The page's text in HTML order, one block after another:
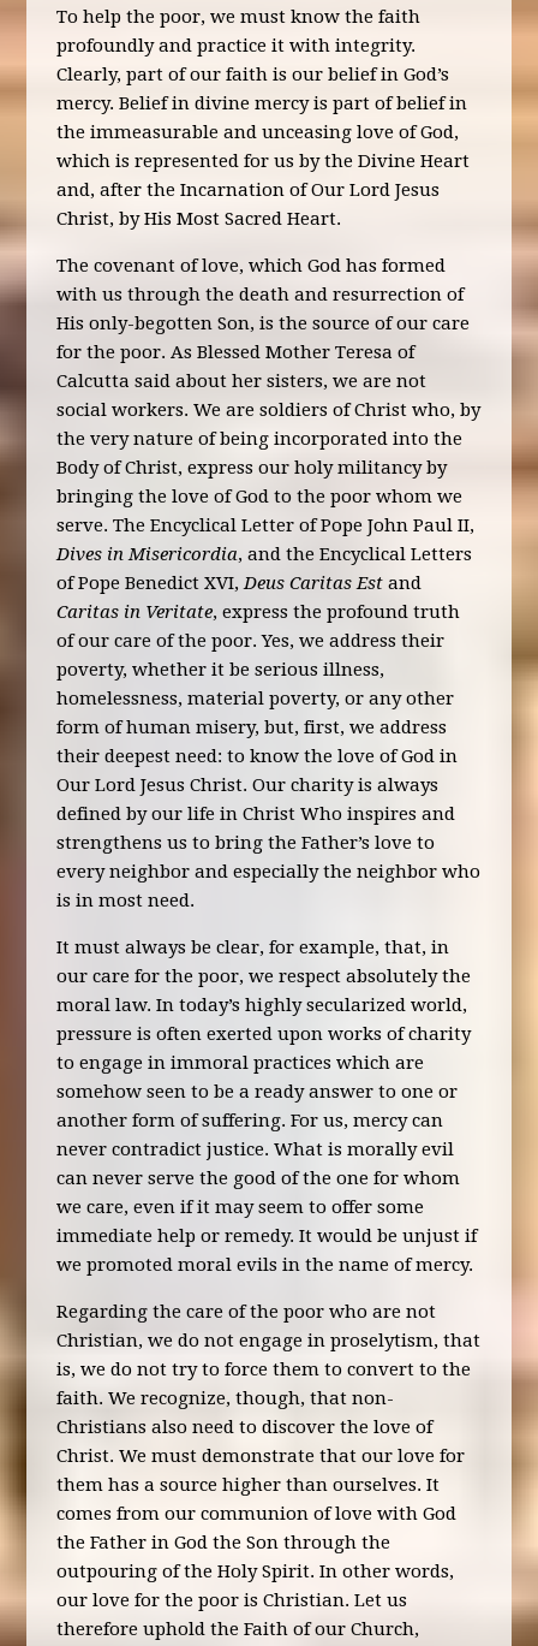
To help the poor, we must know the faith
profoundly and practice it with integrity.
Clearly, part of our faith is our belief in God’s
mercy. Belief in divine mercy is part of belief in
the immeasurable and unceasing love of God,
which is represented for us by the Divine Heart
and, after the Incarnation of Our Lord Jesus
Christ, by His Most Sacred Heart.
The covenant of love, which God has formed
with us through the death and resurrection of
His only-begotten Son, is the source of our care
for the poor. As Blessed Mother Teresa of
Calcutta said about her sisters, we are not
social workers. We are soldiers of Christ who, by
the very nature of being incorporated into the
Body of Christ, express our holy militancy by
bringing the love of God to the poor whom we
serve. The Encyclical Letter of Pope John Paul II,
Dives in Misericordia, and the Encyclical Letters
of Pope Benedict XVI,Deus Caritas Est and
Caritas in Veritate, express the profound truth
of our care of the poor. Yes, we address their
poverty, whether it be serious illness,
homelessness, material poverty, or any other
form of human misery, but, first, we address
their deepest need: to know the love of God in
Our Lord Jesus Christ. Our charity is always
defined by our life in Christ Who inspires and
strengthens us to bring the Father’s love to
every neighbor and especially the neighbor who
is in most need.
It must always be clear, for example, that, in
our care for the poor, we respect absolutely the
moral law. In today’s highly secularized world,
pressure is often exerted upon works of charity
to engage in immoral practices which are
somehow seen to be a ready answer to one or
another form of suffering. For us, mercy can
never contradict justice. What is morally evil
can never serve the good of the one for whom
we care, even if it may seem to offer some
immediate help or remedy. It would be unjust if
we promoted moral evils in the name of mercy.
Regarding the care of the poor who are not
Christian, we do not engage in proselytism, that
is, we do not try to force them to convert to the
faith. We recognize, though, that non-
Christians also need to discover the love of
Christ. We must demonstrate that our love for
them has a source higher than ourselves. It
comes from our communion of love with God
the Father in God the Son through the
outpouring of the Holy Spirit. In other words,
our love for the poor is Christian. Let us
therefore uphold the Faith of our Church,